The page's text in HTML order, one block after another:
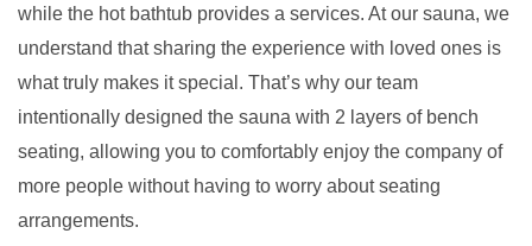
while the hot bathtub provides a services. At our sauna, we
understand that sharing the experience with loved ones is
what truly makes it special. That’s why our team
intentionally designed the sauna with 2 layers of bench
seating, allowing you to comfortably enjoy the company of
more people without having to worry about seating
arrangements.